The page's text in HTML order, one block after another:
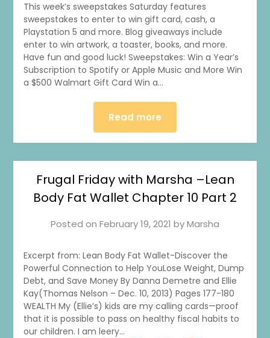
This week’s sweepstakes Saturday features
sweepstakes to enter to win gift card, cash, a
Playstation 5 and more. Blog giveaways include
enter to win artwork, a toaster, books, and more.
Have fun and good luck! Sweepstakes: Win a Year’s
Subscription to Spotify or Apple Music and More Win
a $500 Walmart Gift Card Win a…
Read more
Frugal Friday with Marsha –Lean
Body Fat Wallet Chapter 10 Part 2
Posted on February 19, 2021 byMarsha
Excerpt from: Lean Body Fat Wallet-Discover the
Powerful Connection to Help YouLose Weight, Dump
Debt, and Save Money By Danna Demetre and Ellie
Kay(Thomas Nelson – Dec. 10, 2013) Pages 177-180
WEALTH My (Ellie’s) kids are my calling cards—proof
that it is possible to pass on healthy fiscal habits to
our children. I am leery…